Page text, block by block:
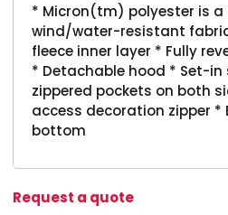
* Micron(tm) polyester is
wind/water-resistant
fleece inner layer * Fully
* Detachable hood * Set-in
zippered pockets on both
access decoration zipper *
bottom
Request a quote